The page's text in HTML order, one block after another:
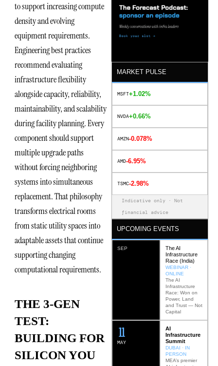
to support increasing compute
density and evolving
equipment requirements.
Engineering best practices
recommend evaluating
infrastructure flexibility
alongside capacity, reliability,
maintainability, and scalability
during facility planning. Every
component should support
multiple upgrade paths
without forcing neighboring
systems into simultaneous
replacement. That philosophy
transforms electrical rooms
from static utility spaces into
adaptable assets that continue
supporting changing
computational requirements.
THE 3-GEN
TEST:
BUILDING FOR
SILICON YOU
MARKET PULSE
MSFT+1.02%
NVDA+0.66%
AMZN-0.078%
AMD-6.95%
TSMC-2.98%
Indicative only · Not
financial advice
UPCOMING EVENTS
SEP
The AI
Infrastructure
Race (India)
WEBINAR ·
ONLINE
The AI
Infrastructure
Race: Won on
Power, Land
and Trust — Not
Capital
MAY
12
AI
Infrastructure
Summit
DUBAI · IN
PERSON
MEA’s premier